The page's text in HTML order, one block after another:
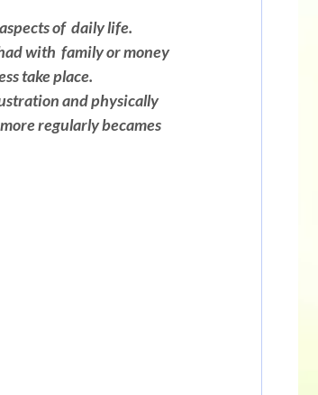
of  daily life.
with  family or money
take place.
and physically
regularly becames